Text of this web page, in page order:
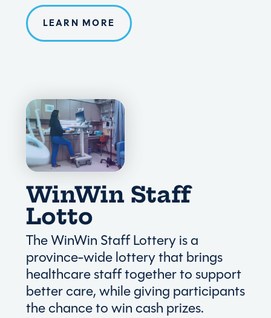
LEARN MORE
WinWin Staff
Lotto
The WinWin Staff Lottery is a
province-wide lottery that brings
healthcare staff together to support
better care, while giving participants
the chance to win cash prizes.